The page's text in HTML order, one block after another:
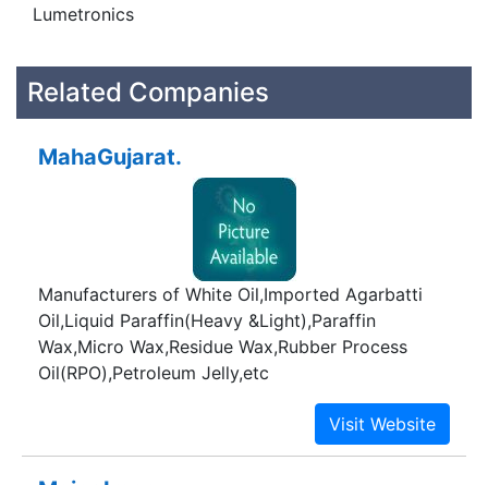
Lumetronics
Related Companies
MahaGujarat.
Manufacturers of White Oil,Imported Agarbatti
Oil,Liquid Paraffin(Heavy &Light),Paraffin
Wax,Micro Wax,Residue Wax,Rubber Process
Oil(RPO),Petroleum Jelly,etc